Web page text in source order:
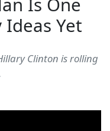
Is One
Yet
Clinton is rolling